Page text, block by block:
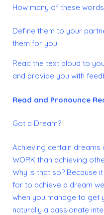
How many of these
Define them to your
them for you.
Read the text aloud to
and provide you with
Read and Pronounce
Got a Dream?
Achieving certain dreams
WORK than achieving
Why is that so? Because
for to achieve a dream
when you manage to get
naturally a passionate